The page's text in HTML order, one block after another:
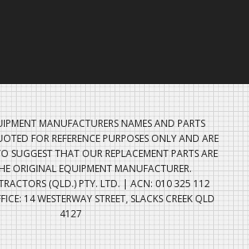
MANUFACTURERS NAMES AND PARTS
FOR REFERENCE PURPOSES ONLY AND ARE
SUGGEST THAT OUR REPLACEMENT PARTS ARE
ORIGINAL EQUIPMENT MANUFACTURER.
(QLD.) PTY. LTD. | ACN: 010 325 112
14 WESTERWAY STREET, SLACKS CREEK QLD
4127